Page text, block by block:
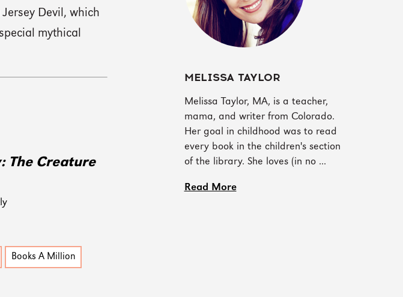
Devil, which
mythical
The Creature
Books A Million
MELISSA TAYLOR
‪Melissa Taylor, MA, is a teacher,
mama, and writer from Colorado.
Her goal in childhood was to read
every book in the children's section
of the library. She loves (in no ...
Read More